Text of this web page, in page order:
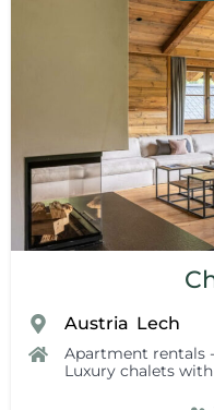
Austria Lech
Apartment rentals
Luxury chalets